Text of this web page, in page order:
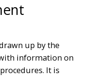
up by the
information on
It is